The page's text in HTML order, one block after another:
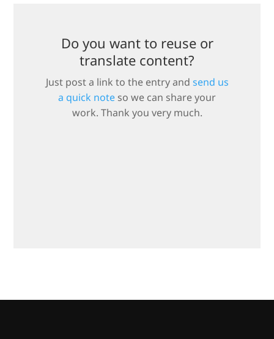
Do you want to reuse or
translate content?
Just post a link to the entry and send us
a quick note so we can share your
work. Thank you very much.